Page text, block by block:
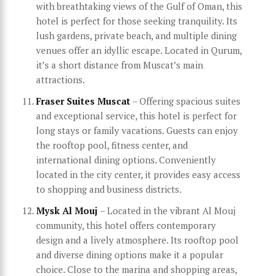
with breathtaking views of the Gulf of Oman, this
hotel is perfect for those seeking tranquility. Its
lush gardens, private beach, and multiple dining
venues offer an idyllic escape. Located in Qurum,
it’s a short distance from Muscat’s main
attractions.
Fraser Suites Muscat – Offering spacious suites
and exceptional service, this hotel is perfect for
long stays or family vacations. Guests can enjoy
the rooftop pool, fitness center, and
international dining options. Conveniently
located in the city center, it provides easy access
to shopping and business districts.
Mysk Al Mouj – Located in the vibrant Al Mouj
community, this hotel offers contemporary
design and a lively atmosphere. Its rooftop pool
and diverse dining options make it a popular
choice. Close to the marina and shopping areas,